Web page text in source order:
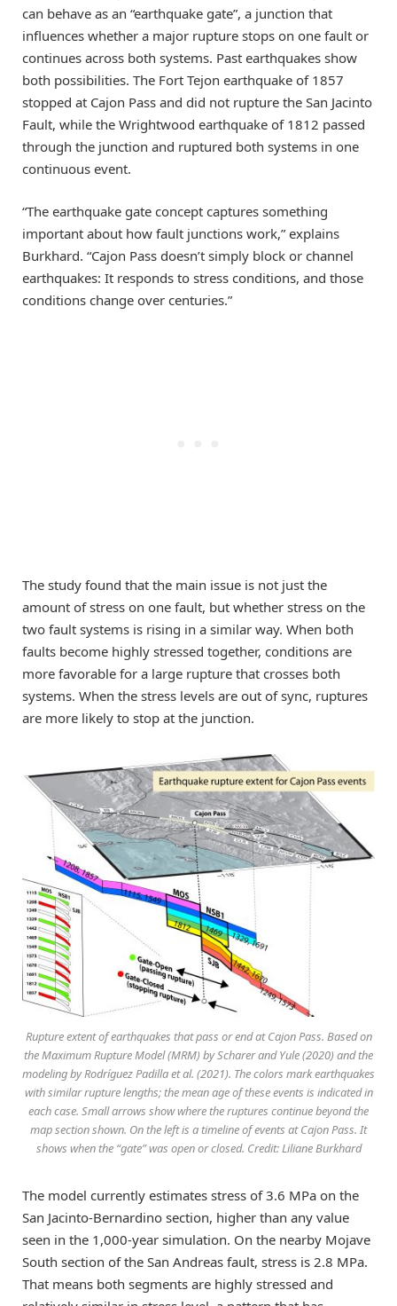
can behave as an “earthquake gate”, a junction that
influences whether a major rupture stops on one fault or
continues across both systems. Past earthquakes show
both possibilities. The Fort Tejon earthquake of 1857
stopped at Cajon Pass and did not rupture the San Jacinto
Fault, while the Wrightwood earthquake of 1812 passed
through the junction and ruptured both systems in one
continuous event.
“The earthquake gate concept captures something
important about how fault junctions work,” explains
Burkhard. “Cajon Pass doesn’t simply block or channel
earthquakes: It responds to stress conditions, and those
conditions change over centuries.”
The study found that the main issue is not just the
amount of stress on one fault, but whether stress on the
two fault systems is rising in a similar way. When both
faults become highly stressed together, conditions are
more favorable for a large rupture that crosses both
systems. When the stress levels are out of sync, ruptures
are more likely to stop at the junction.
Rupture extent of earthquakes that pass or end at Cajon Pass. Based on
the Maximum Rupture Model (MRM) by Scharer and Yule (2020) and the
modeling by Rodríguez Padilla et al. (2021). The colors mark earthquakes
with similar rupture lengths; the mean age of these events is indicated in
each case. Small arrows show where the ruptures continue beyond the
map section shown. On the left is a timeline of events at Cajon Pass. It
shows when the “gate” was open or closed. Credit: Liliane Burkhard
The model currently estimates stress of 3.6 MPa on the
San Jacinto-Bernardino section, higher than any value
seen in the 1,000-year simulation. On the nearby Mojave
South section of the San Andreas fault, stress is 2.8 MPa.
That means both segments are highly stressed and